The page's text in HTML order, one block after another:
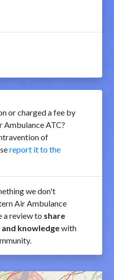
or charged a fee by
Ambulance ATC?
of
report it to the
we don't
Air Ambulance
a review to share
knowledgewith